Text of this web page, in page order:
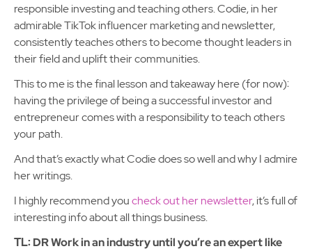
responsible investing and teaching others. Codie, in her
admirable TikTok influencer marketing and newsletter,
consistently teaches others to become thought leaders in
their field and uplift their communities.
This to me is the final lesson and takeaway here (for now):
having the privilege of being a successful investor and
entrepreneur comes with a responsibility to teach others
your path.
And that’s exactly what Codie does so well and why I admire
her writings.
I highly recommend youcheck out her newsletter, it’s full of
interesting info about all things business.
TL: DR Work in an industry until you’re an expert like